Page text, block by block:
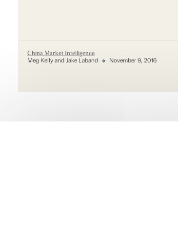
China Market Intelligence
Meg Kelly and Jake Laband November 9, 2016